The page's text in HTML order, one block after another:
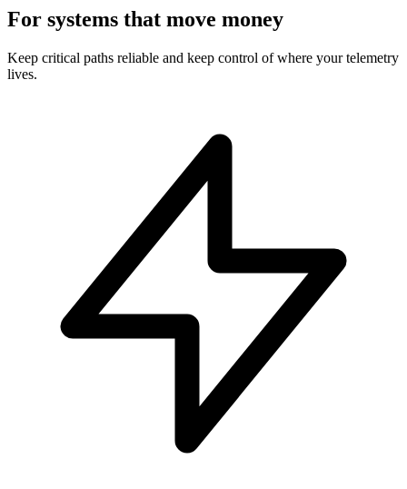
For systems that move money
Keep critical paths reliable and keep control of where your telemetry
lives.